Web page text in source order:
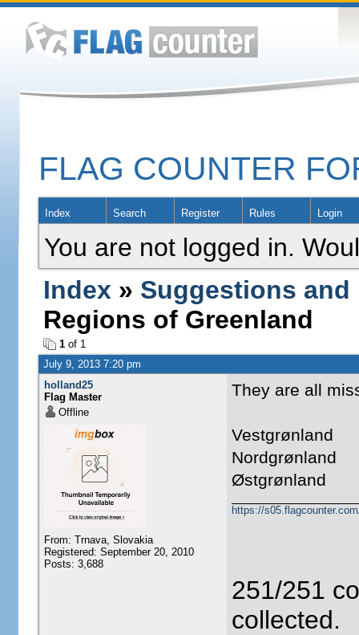
FLAG COUNTER
Index Search Register Rules Login
You are not logged in.
Index » Suggestions and
Regions of Greenland
1of 1
July 9, 2013 7:20 pm
holland25
Flag Master
Offline
From: Trnava, Slovakia
Registered: September 20, 2010
Posts: 3,688
They are all
Vestgrønland
Nordgrønland
Østgrønland
https://
251/251
collected.